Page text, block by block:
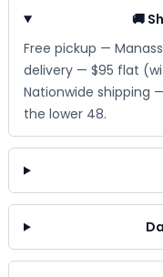
🚚
Free pickup —
delivery — $95 flat
Nationwide shipping
the lower 48.